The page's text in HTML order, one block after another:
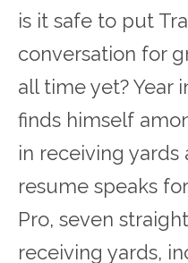
is it safe to put
conversation for
all time yet? Year
finds himself
in receiving yards
resume speaks
Pro, seven
receiving yards,